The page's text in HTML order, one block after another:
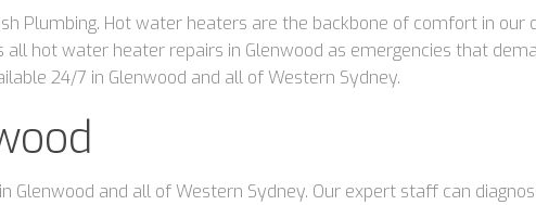
Plumbing. Hot water heaters are the backbone of comfort in our
all hot water heater repairs in Glenwood as emergencies that
24/7 in Glenwood and all of Western Sydney.
Glenwood and all of Western Sydney. Our expert staff can